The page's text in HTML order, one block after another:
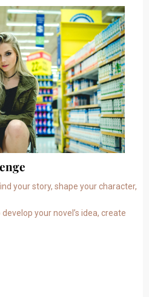
your story, shape your character,
your novel’s idea, create